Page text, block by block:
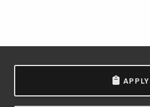
APPLY